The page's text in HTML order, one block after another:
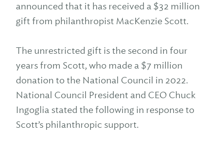
announced that it has received a $32 million
gift from philanthropist MacKenzie Scott.
The unrestricted gift is the second in four
years from Scott, who made a $7 million
donation to the National Council in 2022.
National Council President and CEO Chuck
Ingoglia stated the following in response to
Scott’s philanthropic support.